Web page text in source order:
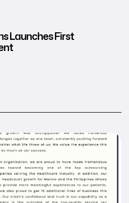
Launches First